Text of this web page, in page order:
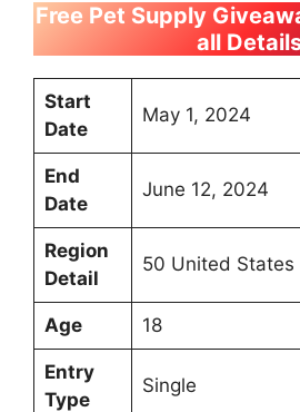
Free Pet Supply
all
Start
Date
May 1, 2024
End
Date
June 12, 2024
Region
Detail
50 United States
Age 18
Entry
Type
Single